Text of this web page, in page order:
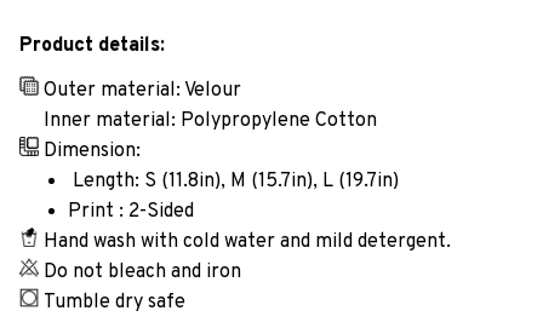
Product details:
Outer material: Velour
Inner material: Polypropylene Cotton
Dimension:
Length: S (11.8in), M (15.7in), L (19.7in)
Print : 2-Sided
Hand wash with cold water and mild detergent.
Do not bleach and iron
Tumble dry safe